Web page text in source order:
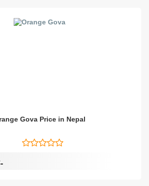
Gova Price in Nepal